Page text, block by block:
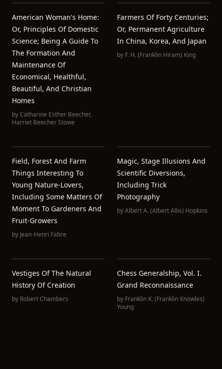
American Woman's Home:
Or, Principles Of Domestic
Science; Being A Guide To
The Formation And
Maintenance Of
Economical, Healthful,
Beautiful, And Christian
Homes
byCatharine Esther Beecher,
Harriet Beecher Stowe
Farmers Of Forty Centuries;
Or, Permanent Agriculture
In China, Korea, And Japan
by F. H. (Franklin Hiram) King
Field, Forest And Farm
Things Interesting To
Young Nature-Lovers,
Including Some Matters Of
Moment To Gardeners And
Fruit-Growers
by Jean-Henri Fabre
Magic, Stage Illusions And
Scientific Diversions,
Including Trick
Photography
byAlbert A. (Albert Allis) Hopkins
Vestiges Of The Natural
History Of Creation
by Robert Chambers
Chess Generalship, Vol. I.
Grand Reconnaissance
by Franklin K.‏ (Franklin Knowles)
Young